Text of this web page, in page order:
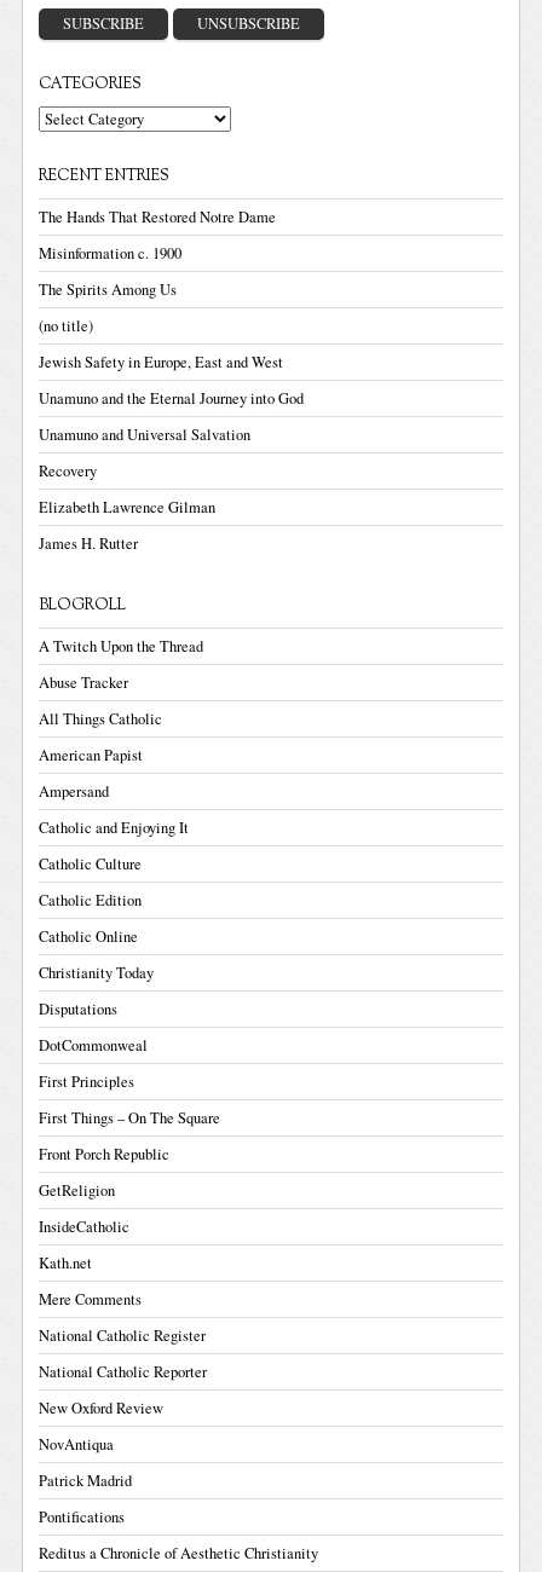
CATEGORIES
Categories
RECENT ENTRIES
The Hands That Restored Notre Dame
Misinformation c. 1900
The Spirits Among Us
(no title)
Jewish Safety in Europe, East and West
Unamuno and the Eternal Journey into God
Unamuno and Universal Salvation
Recovery
Elizabeth Lawrence Gilman
James H. Rutter
BLOGROLL
A Twitch Upon the Thread
Abuse Tracker
All Things Catholic
American Papist
Ampersand
Catholic and Enjoying It
Catholic Culture
Catholic Edition
Catholic Online
Christianity Today
Disputations
DotCommonweal
First Principles
First Things – On The Square
Front Porch Republic
GetReligion
InsideCatholic
Kath.net
Mere Comments
National Catholic Register
National Catholic Reporter
New Oxford Review
NovAntiqua
Patrick Madrid
Pontifications
Reditus a Chronicle of Aesthetic Christianity